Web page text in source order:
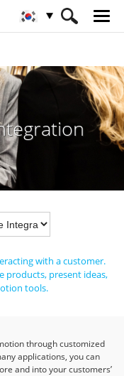
with a customer.
products, present ideas,
tools.
through customized
applications, you can
and into your customers’